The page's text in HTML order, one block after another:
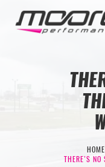
HOME
THERE’S
PERFORMANCE